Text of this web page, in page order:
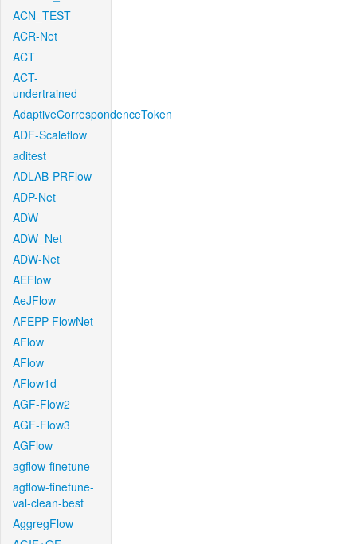
ACN_TEST
ACR-Net
ACT
ACT-
undertrained
AdaptiveCorrespondenceToken
ADF-Scaleflow
aditest
ADLAB-PRFlow
ADP-Net
ADW
ADW_Net
ADW-Net
AEFlow
AeJFlow
AFEPP-FlowNet
AFlow
AFlow
AFlow1d
AGF-Flow2
AGF-Flow3
AGFlow
agflow-finetune
agflow-finetune-
val-clean-best
AggregFlow